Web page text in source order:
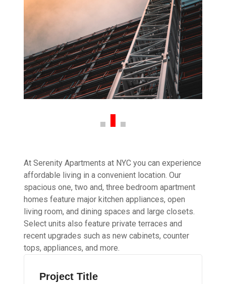
At Serenity Apartments at NYC you can experience
affordable living in a convenient location. Our
spacious one, two and, three bedroom apartment
homes feature major kitchen appliances, open
living room, and dining spaces and large closets.
Select units also feature private terraces and
recent upgrades such as new cabinets, counter
tops, appliances, and more.
Project Title